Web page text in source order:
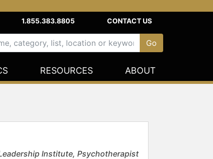
1.855.383.8805 CONTACT US
RESOURCES ABOUT
Institute, Psychotherapist